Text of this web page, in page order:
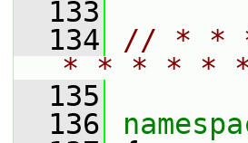
  133
  134
// * *
* * * * *
  135
  136